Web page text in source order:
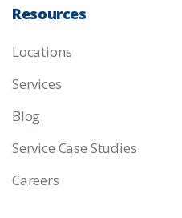
Resources
Locations
Services
Blog
Service Case Studies
Careers